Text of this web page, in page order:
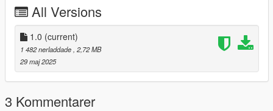
All Versions
1.0 (current)
1 482 nerladdade , 2,72 MB
29 maj 2025
3 Kommentarer